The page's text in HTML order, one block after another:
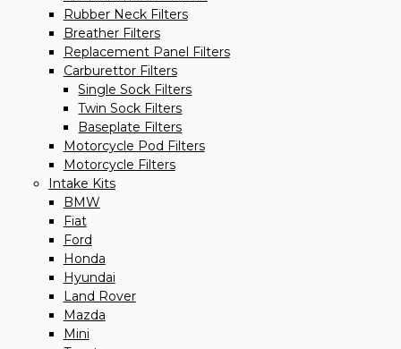
Rubber Neck Filters
Breather Filters
Replacement Panel Filters
Carburettor Filters
Single Sock Filters
Twin Sock Filters
Baseplate Filters
Motorcycle Pod Filters
Motorcycle Filters
Intake Kits
BMW
Fiat
Ford
Honda
Hyundai
Land Rover
Mazda
Mini